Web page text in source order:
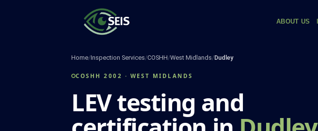
ABOUT US
Home/Inspection Services/COSHH/West Midlands/Dudley
COSHH 2002 · WEST MIDLANDS
LEV testing and